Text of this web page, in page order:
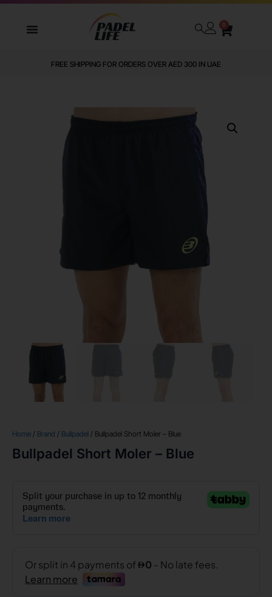
0
FREE SHIPPING FOR ORDERS OVER AED 300 IN UAE
Home / Brand / Bullpadel / Bullpadel Short Moler – Blue
Bullpadel Short Moler – Blue